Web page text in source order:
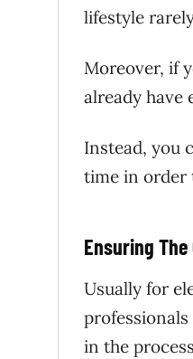
lifestyle
Moreover, if
already have
Instead, you
time in order
Ensuring The
Usually for
in the